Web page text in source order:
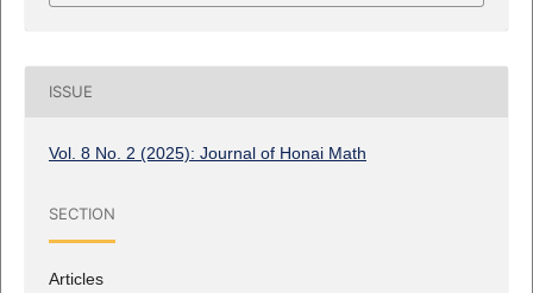
ISSUE
Vol. 8 No. 2 (2025): Journal of Honai Math
SECTION
Articles